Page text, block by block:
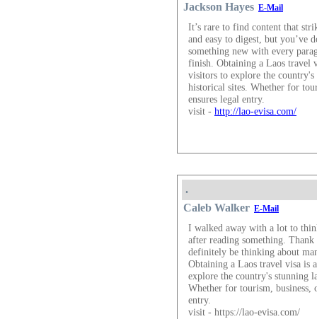
Jackson Hayes E-Mail
It’s rare to find content that
and easy to digest, but
something new with every
finish. Obtaining a Laos travel
visitors to explore the
historical sites. Whether for
ensures legal entry.
visit - http://lao-evisa.com/
.
Caleb Walker E-Mail
I walked away with a lot to
after reading something.
definitely be thinking about
Obtaining a Laos travel visa is
explore the country's stunning
Whether for tourism, business,
entry.
visit - https://lao-evisa.com/